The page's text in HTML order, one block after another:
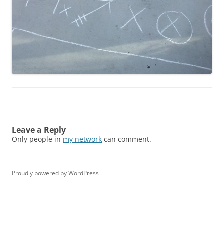
Leave a Reply
Only people in my network can comment.
Proudly powered by WordPress